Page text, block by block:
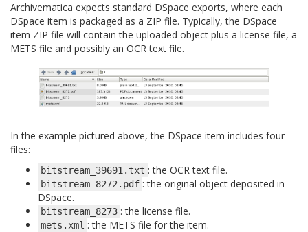
Archivematica expects standard DSpace exports, where each
DSpace item is packaged as a ZIP file. Typically, the DSpace
item ZIP file will contain the uploaded object plus a license file, a
METS file and possibly an OCR text file.
In the example pictured above, the DSpace item includes four
files:
bitstream_39691.txt : the OCR text file.
bitstream_8272.pdf : the original object deposited in
DSpace.
bitstream_8273 : the license file.
mets.xml : the METS file for the item.